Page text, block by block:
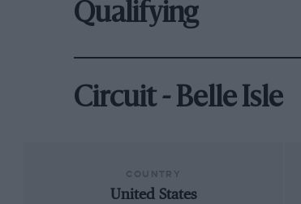
Qualifying
Circuit - Belle Isle
United States